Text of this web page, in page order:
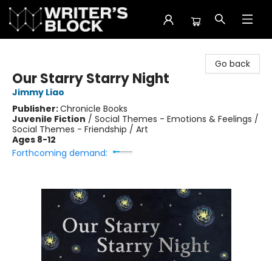
Go back
Our Starry Starry Night
Jimmy Liao
Publisher:Chronicle Books
Juvenile Fiction / Social Themes - Emotions & Feelings /
Social Themes - Friendship / Art
Ages 8-12
Forthcoming demand: